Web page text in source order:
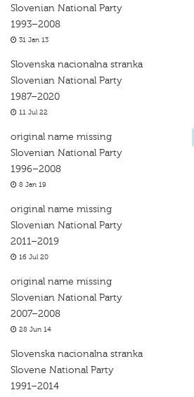
Slovenian National Party
1993–2008
31 Jan 13
Slovenska nacionalna stranka
Slovenian National Party
1987–2020
11 Jul 22
original name missing
Slovenian National Party
1996–2008
8 Jan 19
original name missing
Slovenian National Party
2011–2019
16 Jul 20
original name missing
Slovenian National Party
2007–2008
28 Jun 14
Slovenska nacionalna stranka
Slovene National Party
1991–2014